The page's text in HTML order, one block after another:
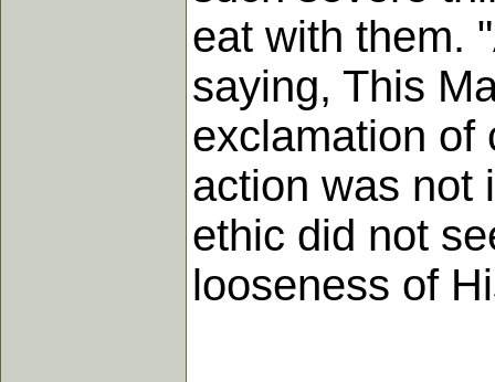
eat with them.
saying, This
exclamation of
action was not
ethic did not
looseness of